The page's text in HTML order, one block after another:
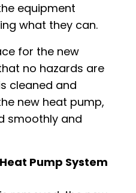
equipment
what they can.
for the new
no hazards are
cleaned and
new heat pump,
smoothly and
Pump System